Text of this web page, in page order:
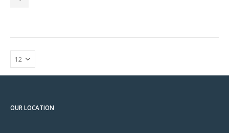
OUR LOCATION